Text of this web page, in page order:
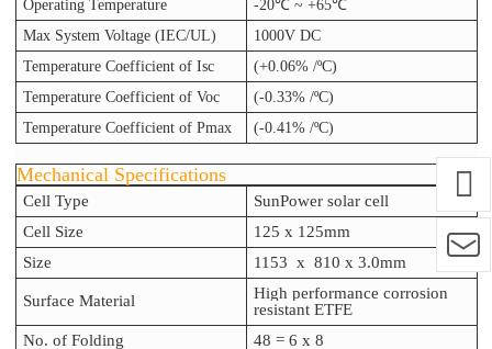
Operating Temperature
-20℃ ~ +65℃
Max System Voltage (IEC/UL)
1000V DC
Temperature Coefficient of Isc
(+0.06% /ºC)
Temperature Coefficient of Voc
(-0.33% /ºC)
Temperature Coefficient of Pmax
(-0.41% /ºC)
Mechanical Specifications
Cell Type
SunPower solar cell
Cell Size
125 x 125mm
Size
1153 x 810 x 3.0mm
Surface Material
High performance corrosion
resistant ETFE
No. of Folding
48 = 6 x 8